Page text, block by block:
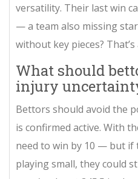
versatility. Their last win
— a team also missing
without key pieces? That’s
What should
injury
Bettors should avoid the
is confirmed active. With
need to win by 10 — but if
playing small, they could